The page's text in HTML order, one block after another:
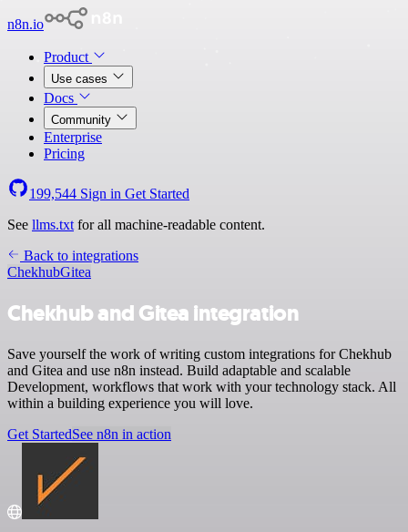
n8n.io
Product
Use cases
Docs
Community
Enterprise
Pricing
199,544 Sign in Get Started
See llms.txt for all machine-readable content.
Back to integrations
ChekhubGitea
Chekhub and Gitea integration
Save yourself the work of writing custom integrations for Chekhub
and Gitea and use n8n instead. Build adaptable and scalable
Development, workflows that work with your technology stack. All
within a building experience you will love.
Get StartedSee n8n in action